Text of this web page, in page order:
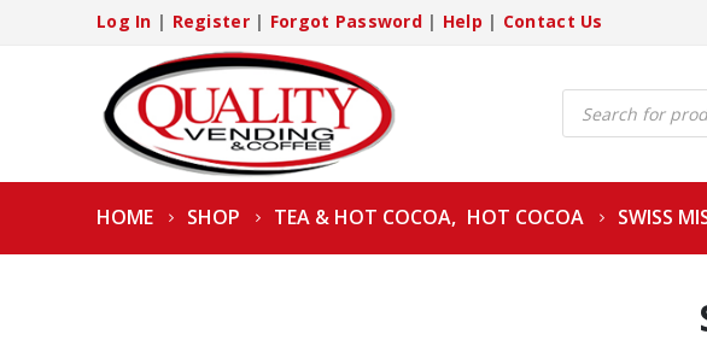
Log In | Register| Forgot Password| Help | Contact Us
Products
search
HOME SHOP TEA & HOT COCOA, HOT COCOA SWISS